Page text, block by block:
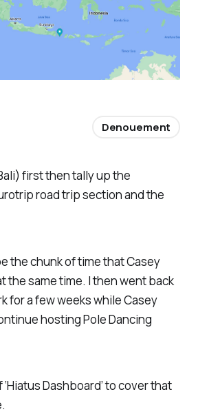
first then tally up the
road trip section and the
the chunk of time that Casey
the same time. I then went back
for a few weeks while Casey
hosting Pole Dancing
‘Hiatus Dashboard’ to cover that
Denouement